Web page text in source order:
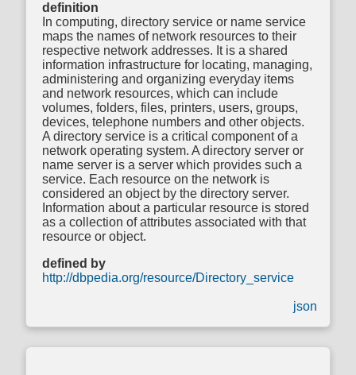
definition
In computing, directory service or name service
maps the names of network resources to their
respective network addresses. It is a shared
information infrastructure for locating, managing,
administering and organizing everyday items
and network resources, which can include
volumes, folders, files, printers, users, groups,
devices, telephone numbers and other objects.
A directory service is a critical component of a
network operating system. A directory server or
name server is a server which provides such a
service. Each resource on the network is
considered an object by the directory server.
Information about a particular resource is stored
as a collection of attributes associated with that
resource or object.
defined by
http://dbpedia.org/resource/Directory_service
json